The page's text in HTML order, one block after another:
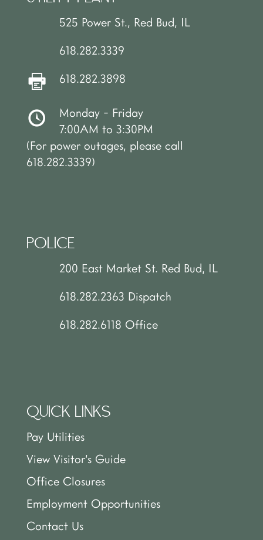
525 Power St., Red Bud, IL
618.282.3339
618.282.3898
Monday - Friday
7:00AM to 3:30PM
(For power outages, please call
618.282.3339)
POLICE
200 East Market St. Red Bud, IL
618.282.2363 Dispatch
618.282.6118 Office
QUICK LINKS
Pay Utilities
View Visitor’s Guide
Office Closures
Employment Opportunities
Contact Us